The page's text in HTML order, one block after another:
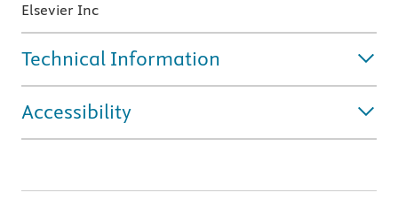
Elsevier Inc
Technical Information
Accessibility